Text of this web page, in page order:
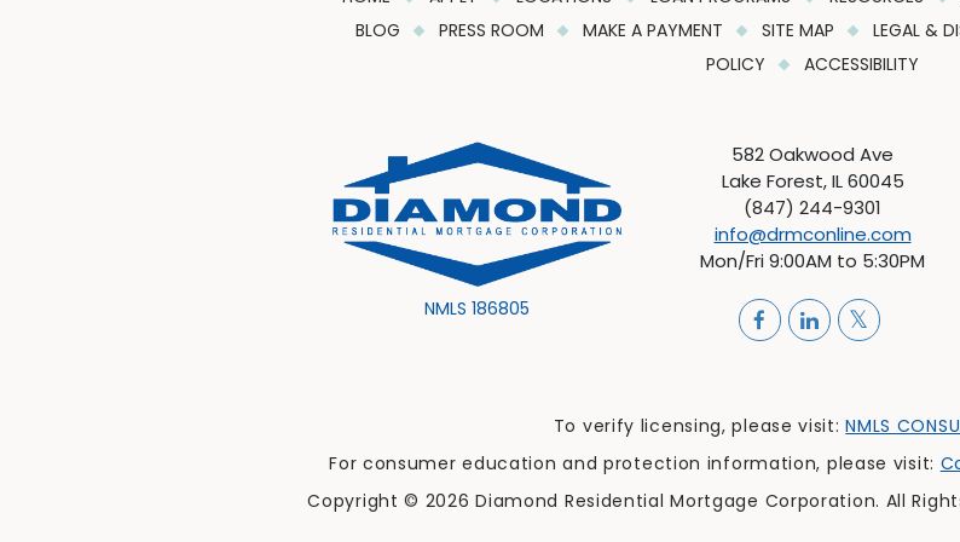
BLOG
PRESS ROOM MAKE A PAYMENT SITE MAP LEGAL &
POLICY
ACCESSIBILITY
NMLS 186805
582 Oakwood Ave
Lake Forest, IL 60045
(847) 244-9301
info@drmconline.com
Mon/Fri 9:00AM to 5:30PM
To verify licensing, please visit:NMLS
For consumer education and protection information, please visit:
Copyright © 2026 Diamond Residential Mortgage Corporation. All